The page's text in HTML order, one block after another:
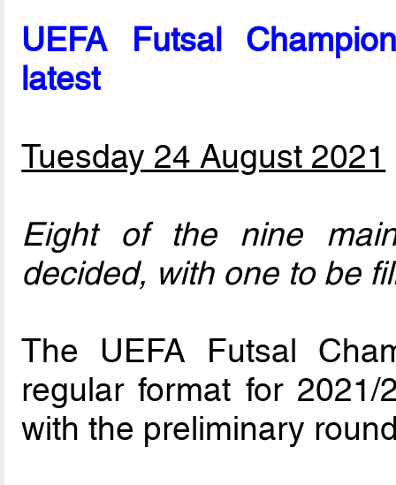
UEFA Futsal
latest
Tuesday 24 August 2021
Eight of the nine
decided, with one to be
The UEFA Futsal
regular format for
with the preliminary